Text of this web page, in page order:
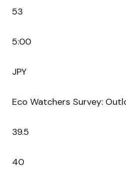
53
5:00
JPY
Eco Watchers Survey:
39.5
40